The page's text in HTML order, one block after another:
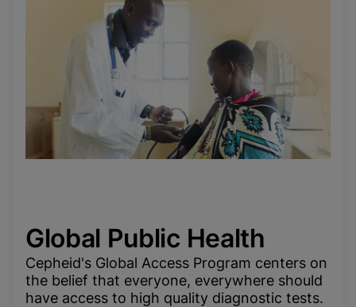
Global Public Health
Cepheid's Global Access Program centers on
the belief that everyone, everywhere should
have access to high quality diagnostic tests.